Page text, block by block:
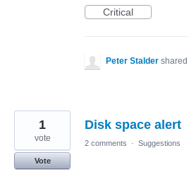
Critical
Peter Stalder
Disk space alert
1
vote
Vote
2 comments · Suggestions